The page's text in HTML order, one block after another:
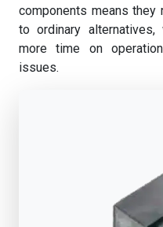
components means
to ordinary
more time on
issues.